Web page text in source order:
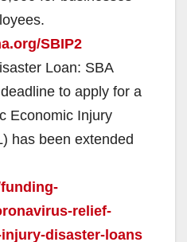
SBIP2
Loan: SBA
to apply for a
Economic Injury
has been extended
relief-
disaster-loans